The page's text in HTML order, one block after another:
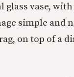
glass vase,
simple and
on top of a